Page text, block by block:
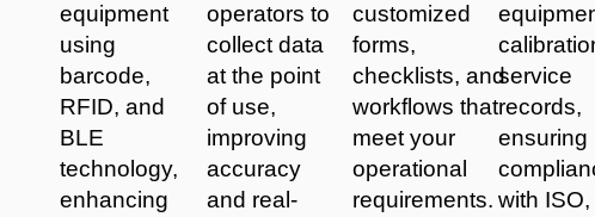
equipment
using
barcode,
RFID, and
BLE
technology,
enhancing
operators to
collect data
at the point
of use,
improving
accuracy
and real-
customized
forms,
checklists, and
workflows that
meet your
operational
requirements.
service
records,
ensuring
with ISO,